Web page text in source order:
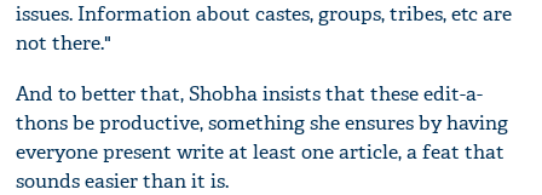
issues. Information about castes, groups, tribes, etc are
not there."
And to better that, Shobha insists that these edit-a-
thons be productive, something she ensures by having
everyone present write at least one article, a feat that
sounds easier than it is.